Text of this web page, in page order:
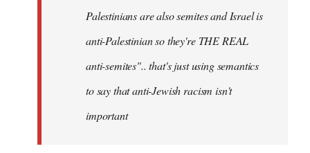
Palestinians are also semites and Israel is
anti-Palestinian so they're THE REAL
anti-semites".. that's just using semantics
to say that anti-Jewish racism isn't
important